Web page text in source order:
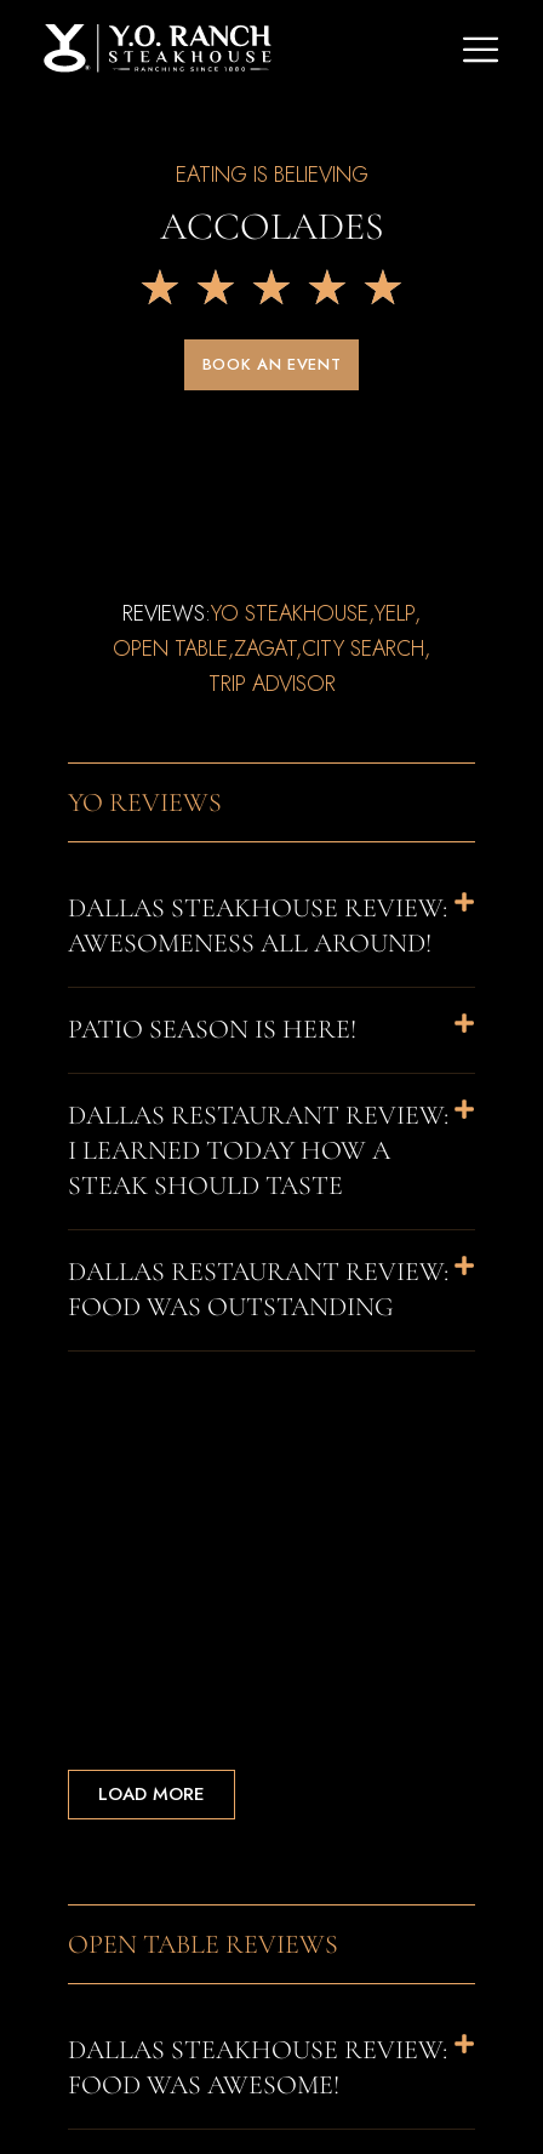
EATING IS BELIEVING
ACCOLADES
★ ★ ★ ★ ★
BOOK AN EVENT
REVIEWS:YO STEAKHOUSE,YELP,
OPEN TABLE,ZAGAT,CITY SEARCH,
TRIP ADVISOR
YO REVIEWS
DALLAS STEAKHOUSE REVIEW:
AWESOMENESS ALL AROUND!
PATIO SEASON IS HERE!
DALLAS RESTAURANT REVIEW:
I LEARNED TODAY HOW A
STEAK SHOULD TASTE
DALLAS RESTAURANT REVIEW:
FOOD WAS OUTSTANDING
LOAD MORE
OPEN TABLE REVIEWS
DALLAS STEAKHOUSE REVIEW:
FOOD WAS AWESOME!